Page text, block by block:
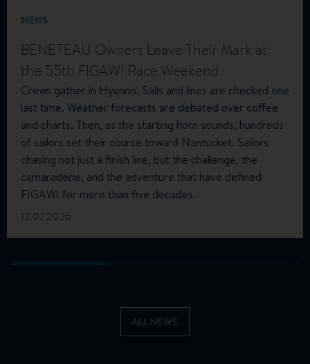
NEWS
BENETEAU Owners Leave Their Mark at
the 55th FIGAWI Race Weekend
Crews gather in Hyannis. Sails and lines are checked one
last time. Weather forecasts are debated over coffee
and charts. Then, as the starting horn sounds, hundreds
of sailors set their course toward Nantucket. Sailors
chasing not just a finish line, but the challenge, the
camaraderie, and the adventure that have defined
FIGAWI for more than five decades.
12.07.2026
ALL NEWS